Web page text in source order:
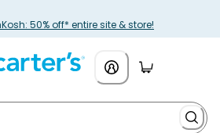
50% off* entire site & store!